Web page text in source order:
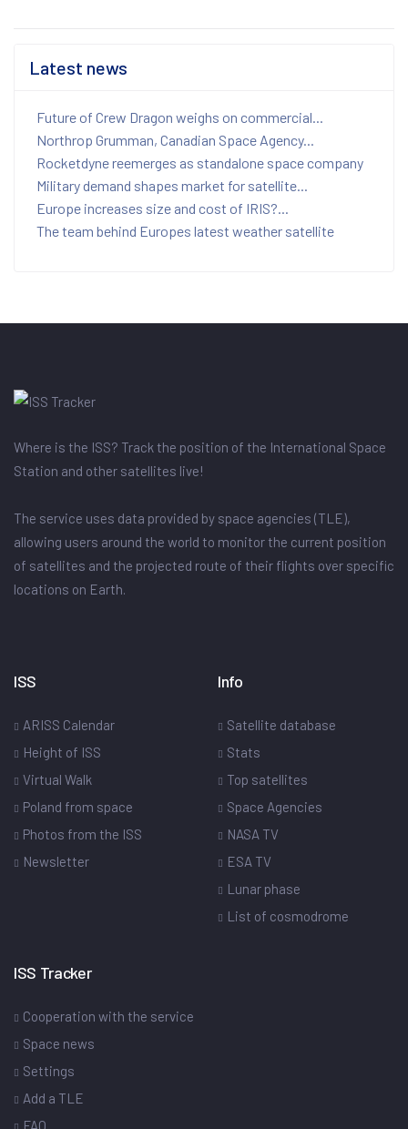
Latest news
Future of Crew Dragon weighs on commercial...
Northrop Grumman, Canadian Space Agency...
Rocketdyne reemerges as standalone space company
Military demand shapes market for satellite...
Europe increases size and cost of IRIS?...
The team behind Europes latest weather satellite
Where is the ISS? Track the position of the International Space
Station and other satellites live!
The service uses data provided by space agencies (TLE),
allowing users around the world to monitor the current position
of satellites and the projected route of their flights over specific
locations on Earth.
ISS
ARISS Calendar
Height of ISS
Virtual Walk
Poland from space
Photos from the ISS
Newsletter
Info
Satellite database
Stats
Top satellites
Space Agencies
NASA TV
ESA TV
Lunar phase
List of cosmodrome
ISS Tracker
Cooperation with the service
Space news
Settings
Add a TLE
FAQ